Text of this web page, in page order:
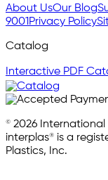
About UsOur Blog
9001 Privacy Policy
Catalog
Interactive PDF
© 2026 International
interplas® is a
Plastics, Inc.